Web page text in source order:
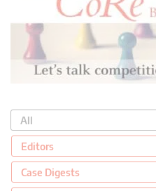
All
Editors
Case Digests